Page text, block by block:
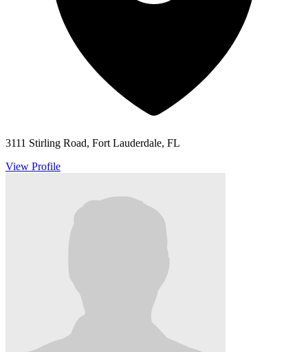
3111 Stirling Road, Fort Lauderdale, FL
View Profile